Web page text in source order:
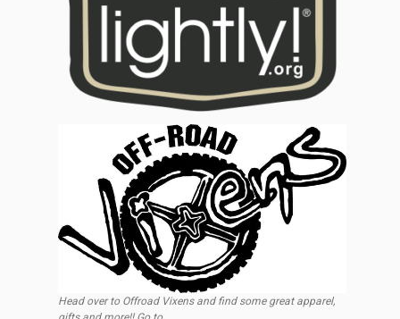
Head over to Offroad Vixens and find some great apparel,